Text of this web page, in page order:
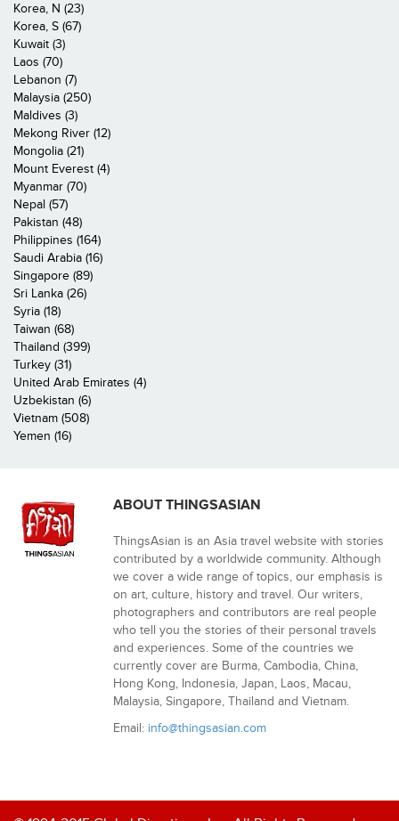
Korea, N (23)
Korea, S (67)
Kuwait (3)
Laos (70)
Lebanon (7)
Malaysia (250)
Maldives (3)
Mekong River (12)
Mongolia (21)
Mount Everest (4)
Myanmar (70)
Nepal (57)
Pakistan (48)
Philippines (164)
Saudi Arabia (16)
Singapore (89)
Sri Lanka (26)
Syria (18)
Taiwan (68)
Thailand (399)
Turkey (31)
United Arab Emirates (4)
Uzbekistan (6)
Vietnam (508)
Yemen (16)
ABOUT THINGSASIAN
ThingsAsian is an Asia travel website with stories
contributed by a worldwide community. Although
we cover a wide range of topics, our emphasis is
on art, culture, history and travel. Our writers,
photographers and contributors are real people
who tell you the stories of their personal travels
and experiences. Some of the countries we
currently cover are Burma, Cambodia, China,
Hong Kong, Indonesia, Japan, Laos, Macau,
Malaysia, Singapore, Thailand and Vietnam.
Email: info@thingsasian.com